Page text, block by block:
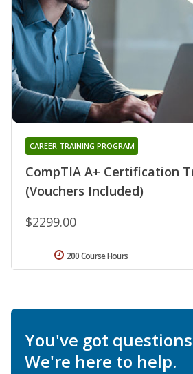
CompTIA A+ Certification
(Vouchers Included)
CAREER TRAINING PROGRAM
$2299.00
200 Course Hours
You've got
We're here to help.